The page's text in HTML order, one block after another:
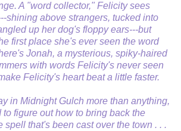
A "word collector," Felicity sees
shining above strangers, tucked into
up her dog's floppy ears---but
first place she's ever seen the word
Jonah, a mysterious, spiky-haired
with words Felicity's never seen
Felicity's heart beat a little faster.
in Midnight Gulch more than anything,
to figure out how to bring back the
spell that's been cast over the town . . .